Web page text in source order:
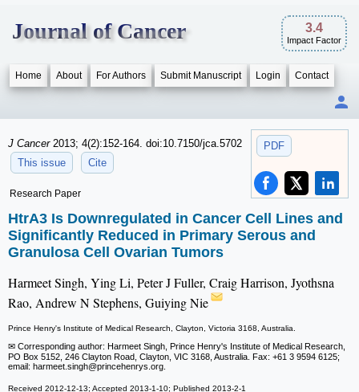
Journal of Cancer 3.4
Impact Factor
Home About For Authors Submit Manuscript Login Contact
PDF
J Cancer 2013; 4(2):152-164. doi:10.7150/jca.5702
This issue
Cite
Research Paper
HtrA3 Is Downregulated in Cancer Cell Lines and
Significantly Reduced in Primary Serous and
Granulosa Cell Ovarian Tumors
Harmeet Singh, Ying Li, Peter J Fuller, Craig Harrison, Jyothsna
Rao, Andrew N Stephens, Guiying Nie
Prince Henry's Institute of Medical Research, Clayton, Victoria 3168, Australia.
✉ Corresponding author: Harmeet Singh, Prince Henry's Institute of Medical Research,
PO Box 5152, 246 Clayton Road, Clayton, VIC 3168, Australia. Fax: +61 3 9594 6125;
email: harmeet.singh@princehenrys.org.
Received 2012-12-13; Accepted 2013-1-10; Published 2013-2-1